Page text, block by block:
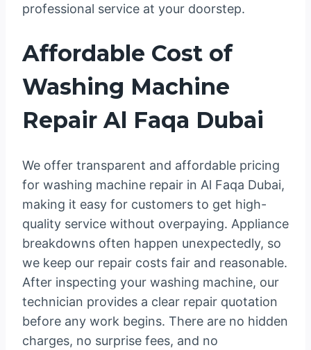
professional service at your doorstep.
Affordable Cost of
Washing Machine
Repair Al Faqa Dubai
We offer transparent and affordable pricing
for washing machine repair in Al Faqa Dubai,
making it easy for customers to get high-
quality service without overpaying. Appliance
breakdowns often happen unexpectedly, so
we keep our repair costs fair and reasonable.
After inspecting your washing machine, our
technician provides a clear repair quotation
before any work begins. There are no hidden
charges, no surprise fees, and no